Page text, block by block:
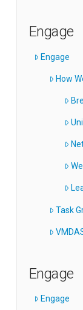
Engage
Engage
How
Task
Engage
Engage